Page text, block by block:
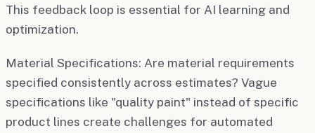
This feedback loop is essential for AI learning and
optimization.
Material Specifications: Are material requirements
specified consistently across estimates? Vague
specifications like "quality paint" instead of specific
product lines create challenges for automated